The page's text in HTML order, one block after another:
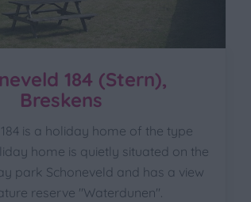
184 (Stern),
Breskens
is a holiday home of the type
home is quietly situated on the
park Schoneveld and has a view
reserve "Waterdunen".